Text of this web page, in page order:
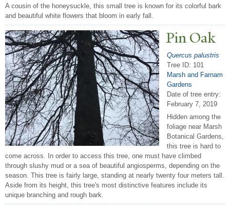
A cousin of the honeysuckle, this small tree is known for its colorful bark
and beautiful white flowers that bloom in early fall.
Pin Oak
Quercus palustris
Tree ID: 101
Marsh and Farnam
Gardens
Date of tree entry:
February 7, 2019
Hidden among the
foliage near Marsh
Botanical Gardens,
this tree is hard to
come across. In order to access this tree, one must have climbed
through slushy mud or a sea of beautiful angiosperms, depending on the
season. This tree is fairly large, standing at nearly twenty four meters tall.
Aside from its height, this tree's most distinctive features include its
unique branching and rough bark.